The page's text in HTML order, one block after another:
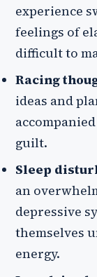
experience
feelings of
difficult to
Racing
ideas and
guilt.
Sleep
an
depressive
themselves
energy.